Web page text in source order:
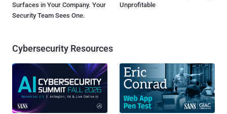
Surfaces in Your Company. Your
Security Team Sees One.
Unprofitable
Cybersecurity Resources